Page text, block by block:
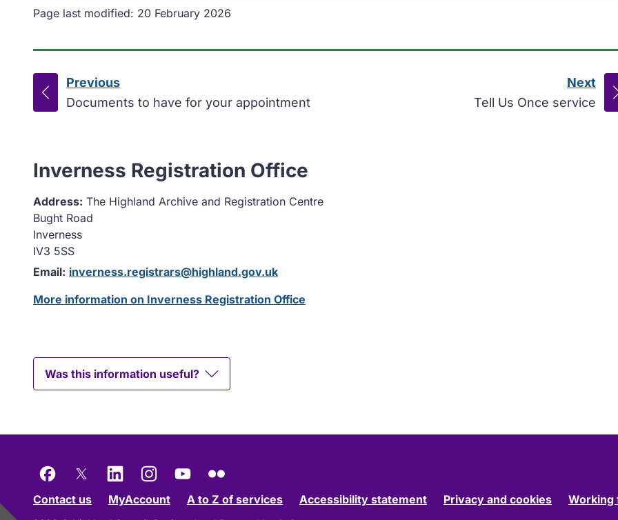
Page last modified: 20 February 2026
Next
:
Tell Us Once service
Previous
page
:
Documents to have for your appointment
Inverness Registration Office
Address: The Highland Archive and Registration Centre
Bught Road
Inverness
IV3 5SS
Email: inverness.registrars@highland.gov.uk
More information on Inverness Registration Office
Was this information useful?
Contact us MyAccount A to Z of services Accessibility statement Privacy and cookies Working